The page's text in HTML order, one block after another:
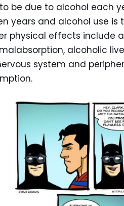
be due to alcohol each
years and alcohol use
physical effects include
alcoholic
system and